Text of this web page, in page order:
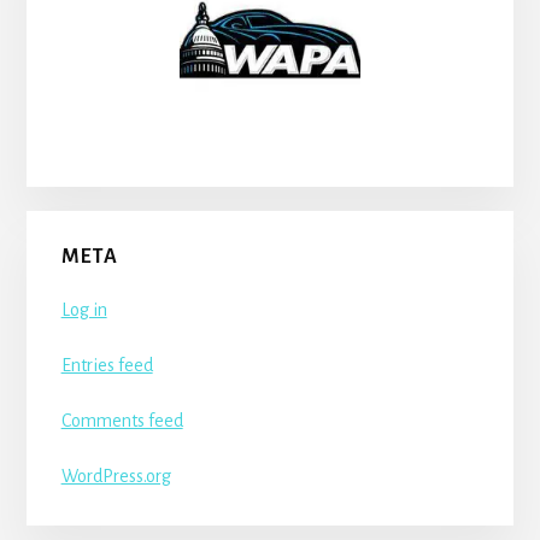
META
Log in
Entries feed
Comments feed
WordPress.org